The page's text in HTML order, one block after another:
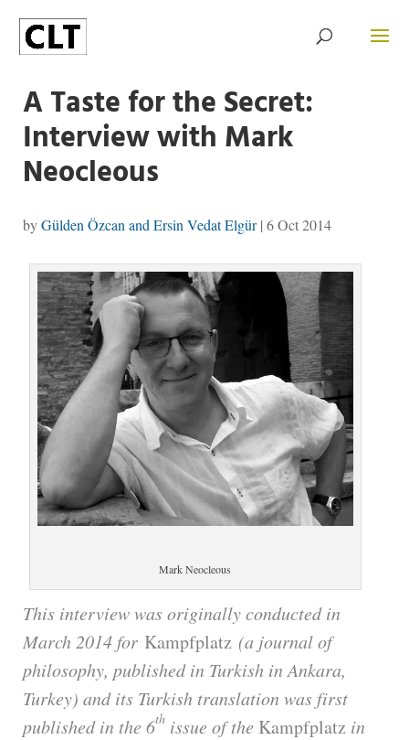
A Taste for the Secret:
Interview with Mark
Neocleous
byGülden Özcan and Ersin Vedat Elgür| 6 Oct 2014
Mark Neocleous
This interview was originally conducted in
March 2014 for Kampfplatz(a journal of
philosophy, published in Turkish in Ankara,
Turkey) and its Turkish translation was first
published in the 6thissue of the Kampfplatzin